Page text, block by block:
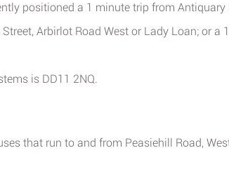
positioned a 1 minute trip from Antiquary
Arbirlot Road West or Lady Loan; or a
is DD11 2NQ.
that run to and from Peasiehill Road,